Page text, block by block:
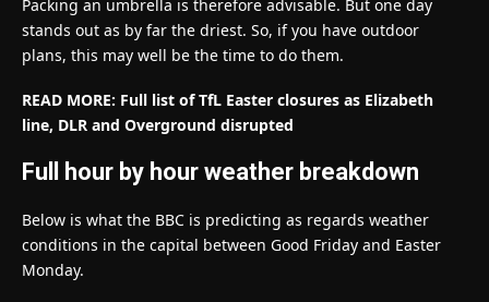
Packing an umbrella is therefore advisable. But one day
stands out as by far the driest. So, if you have outdoor
plans, this may well be the time to do them.
READ MORE: Full list of TfL Easter closures as Elizabeth
line, DLR and Overground disrupted
Full hour by hour weather breakdown
Below is what the BBC is predicting as regards weather
conditions in the capital between Good Friday and Easter
Monday.